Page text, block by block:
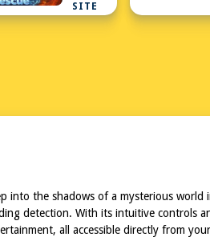
SITE
into the shadows of a mysterious
detection. With its intuitive controls
all accessible directly from